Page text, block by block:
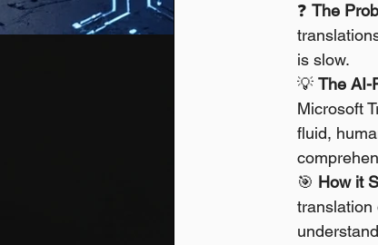
❓ The
is slow.
💡 The AI-
Microsoft
fluid,
🎯 How it
translation